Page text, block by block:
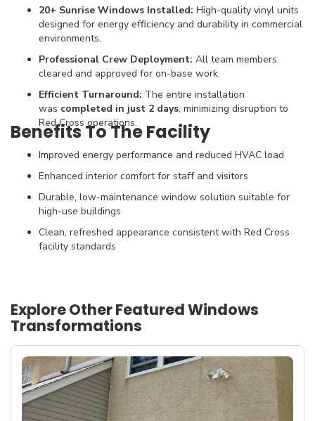
20+ Sunrise Windows Installed: High-quality vinyl units
designed for energy efficiency and durability in commercial
environments.
Professional Crew Deployment: All team members
cleared and approved for on-base work.
Efficient Turnaround: The entire installation
was completed in just 2 days, minimizing disruption to
Red Cross operations.
Benefits To The Facility
Improved energy performance and reduced HVAC load
Enhanced interior comfort for staff and visitors
Durable, low-maintenance window solution suitable for
high-use buildings
Clean, refreshed appearance consistent with Red Cross
facility standards
Explore Other FeaturedWindows
Transformations